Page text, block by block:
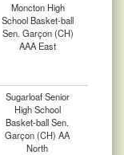
Moncton High
School Basket-ball
Sen. Garçon (CH)
AAA East
Sugarloaf Senior
High School
Basket-ball Sen.
Garçon (CH) AA
North